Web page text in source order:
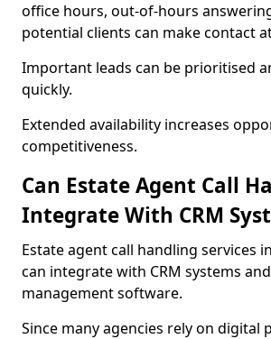
office hours, out-of-hours
potential clients can make contact
Important leads can be prioritised
quickly.
Extended availability increases
competitiveness.
Can Estate Agent Call
Integrate With CRM
Estate agent call handling services
can integrate with CRM systems
management software.
Since many agencies rely on digital